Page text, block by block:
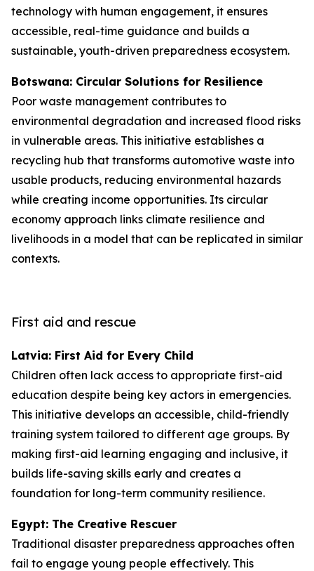
technology with human engagement, it ensures
accessible, real-time guidance and builds a
sustainable, youth-driven preparedness ecosystem.
Botswana: Circular Solutions for Resilience
Poor waste management contributes to
environmental degradation and increased flood risks
in vulnerable areas. This initiative establishes a
recycling hub that transforms automotive waste into
usable products, reducing environmental hazards
while creating income opportunities. Its circular
economy approach links climate resilience and
livelihoods in a model that can be replicated in similar
contexts.
First aid and rescue
Latvia: First Aid for Every Child
Children often lack access to appropriate first-aid
education despite being key actors in emergencies.
This initiative develops an accessible, child-friendly
training system tailored to different age groups. By
making first-aid learning engaging and inclusive, it
builds life-saving skills early and creates a
foundation for long-term community resilience.
Egypt: The Creative Rescuer
Traditional disaster preparedness approaches often
fail to engage young people effectively. This